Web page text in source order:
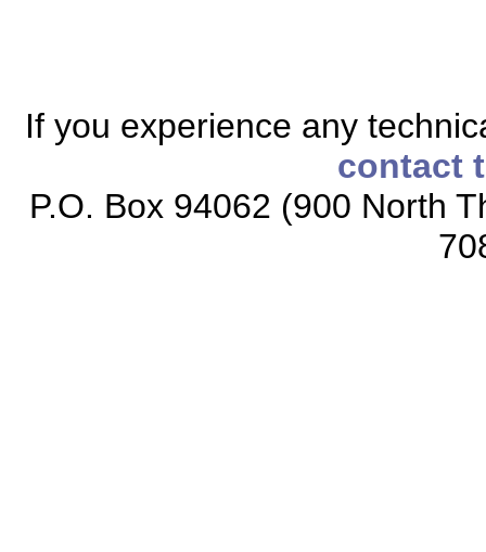
If you experience any
contact
P.O. Box 94062 (900 North